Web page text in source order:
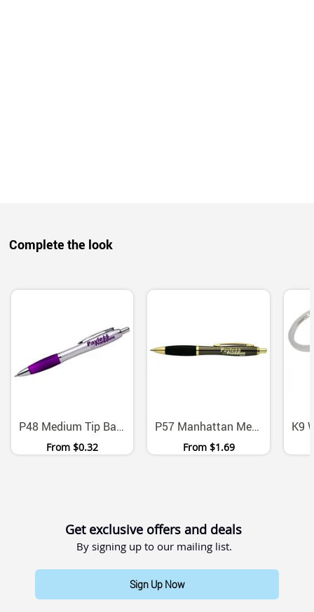
Complete the look
P48 Medium Tip Ballpoint Pens With Black Ink Six Colors
From $0.32
P57 Manhattan Metal Ballpoint Pen With Chrome Gold Accents
From $1.69
Get exclusive offers and deals
By signing up to our mailing list.
Sign Up Now